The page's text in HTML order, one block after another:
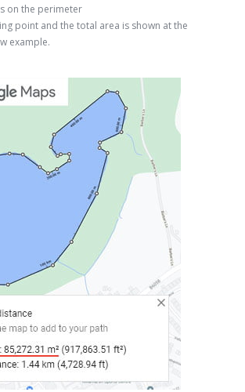
on the perimeter
point and the total area is shown at the
example.